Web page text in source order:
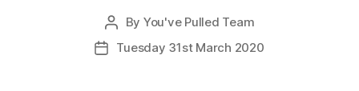
Post
author
By You've Pulled Team
PostTuesday 31st March 2020